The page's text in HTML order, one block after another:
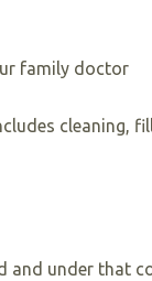
family doctor
cleaning,
and under that